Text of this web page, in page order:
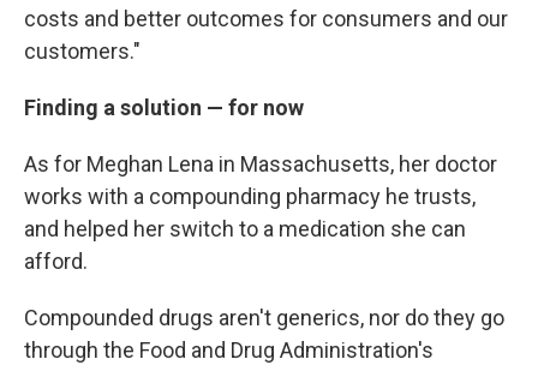
costs and better outcomes for consumers and our
customers."
Finding a solution — for now
As for Meghan Lena in Massachusetts, her doctor
works with a compounding pharmacy he trusts,
and helped her switch to a medication she can
afford.
Compounded drugs aren't generics, nor do they go
through the Food and Drug Administration's